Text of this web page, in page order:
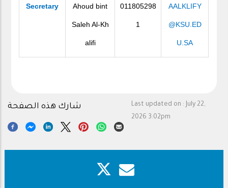
Secretary Ahoud bint
Saleh Al-Kh
alifi
011805298
1
AALKLIFY
@KSU.ED
U.SA
Last updated on : July 22,
2026 3:02pm
شارك هذه الصفحة